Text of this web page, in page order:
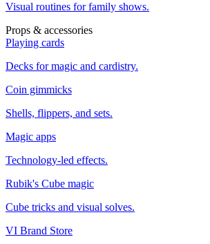
Visual routines for family shows.
Props & accessories
Playing cards
Decks for magic and cardistry.
Coin gimmicks
Shells, flippers, and sets.
Magic apps
Technology-led effects.
Rubik's Cube magic
Cube tricks and visual solves.
VI Brand Store